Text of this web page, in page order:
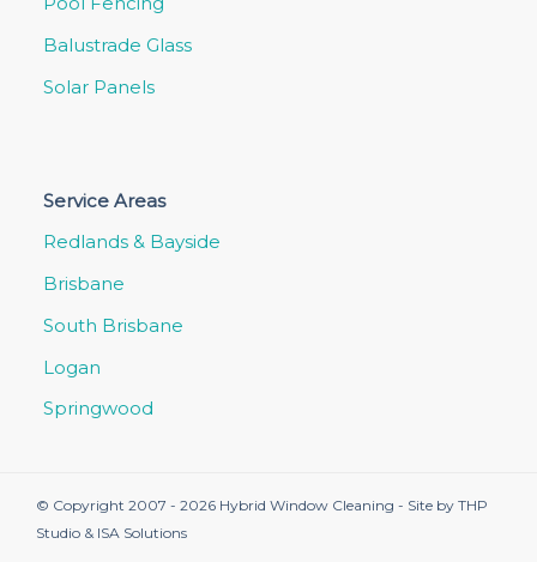
Balustrade Glass
Solar Panels
Service Areas
Redlands & Bayside
Brisbane
South Brisbane
Logan
Springwood
© Copyright 2007 - 2026 Hybrid Window Cleaning - Site by THP
Studio & ISA Solutions